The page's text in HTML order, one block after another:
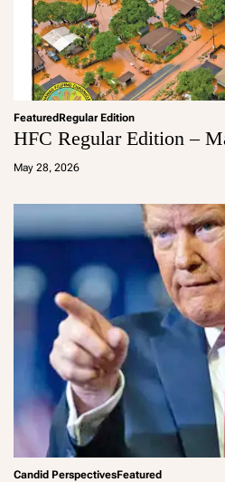
FeaturedRegular Edition
HFC Regular Edition –
May 28, 2026
a
Candid PerspectivesFeatured